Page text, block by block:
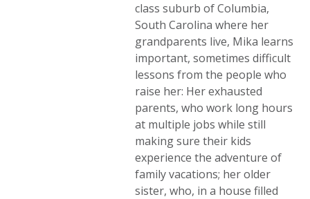
class suburb of Columbia,
South Carolina where her
grandparents live, Mika learns
important, sometimes difficult
lessons from the people who
raise her: Her exhausted
parents, who work long hours
at multiple jobs while still
making sure their kids
experience the adventure of
family vacations; her older
sister, who, in a house filled